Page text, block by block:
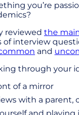
you’re
reviewed the
of interview
and
through your
of a mirror
with a parent,